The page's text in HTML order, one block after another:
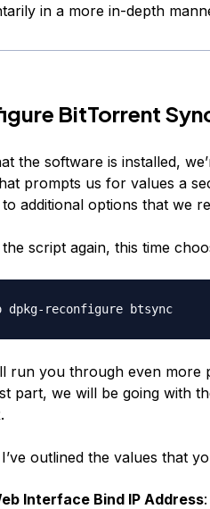
in a more in-depth
BitTorrent
the software is installed,
prompts us for values a
to additional options that we
script again, this time
sudo dpkg-reconfigure btsync
run you through even more
part, we will be going with
outlined the values that
Interface Bind IP Address: